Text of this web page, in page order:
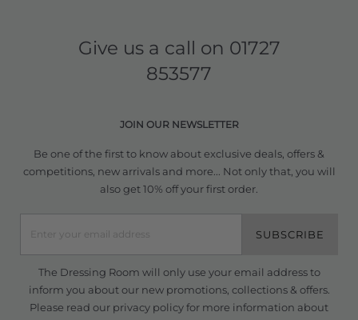
Give us a call on 01727
853577
JOIN OUR NEWSLETTER
Be one of the first to know about exclusive deals, offers &
competitions, new arrivals and more... Not only that, you will
also get 10% off your first order.
SUBSCRIBE
The Dressing Room will only use your email address to
inform you about our new promotions, collections & offers.
Please read our privacy policyfor more information about